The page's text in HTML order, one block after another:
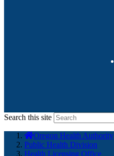
Search this site
here:
Oregon Health Authority
Public Health Division
Health Licensing Office